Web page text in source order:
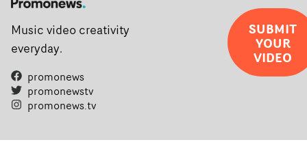
Music video creativity
everyday.
promonews
promonewstv
promonews.tv
SUBMIT
YOUR
VIDEO